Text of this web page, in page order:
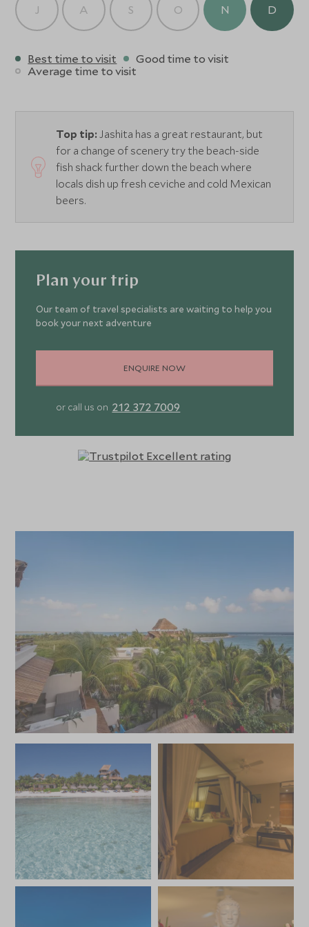
J A S O N D
Best time to visit
Good time to visit
Average time to visit
Top tip: Jashita has a great restaurant, but
for a change of scenery try the beach-side
fish shack further down the beach where
locals dish up fresh ceviche and cold Mexican
beers.
Plan your trip
Our team of travel specialists are waiting to help you
book your next adventure
ENQUIRE NOW
or call us on 212 372 7009